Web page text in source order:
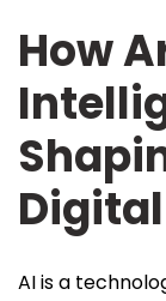
How
AI is a